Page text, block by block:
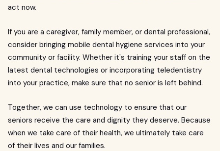
act now.
If you are a caregiver, family member, or dental professional,
consider bringing mobile dental hygiene services into your
community or facility. Whether it's training your staff on the
latest dental technologies or incorporating teledentistry
into your practice, make sure that no senior is left behind.
Together, we can use technology to ensure that our
seniors receive the care and dignity they deserve. Because
when we take care of their health, we ultimately take care
of their lives and our families.